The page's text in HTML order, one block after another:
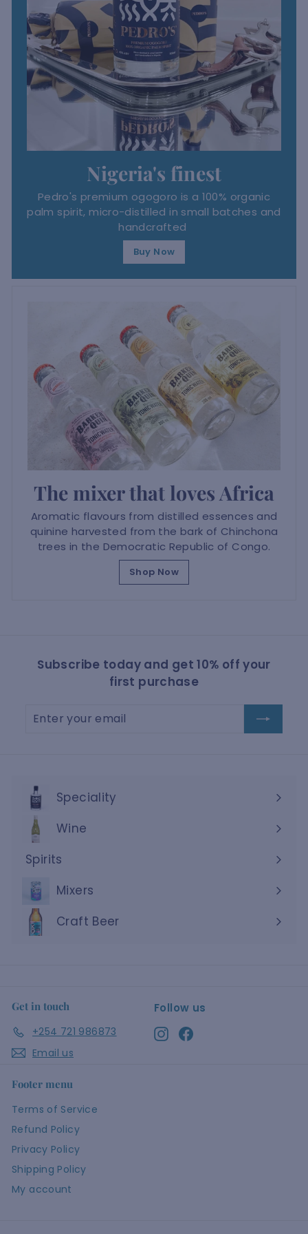
Nigeria's finest
Pedro's premium ogogoro is a 100% organic
palm spirit, micro-distilled in small batches and
handcrafted
Buy Now
The mixer that loves Africa
Aromatic flavours from distilled essences and
quinine harvested from the bark of Chinchona
trees in the Democratic Republic of Congo.
Shop Now
Subscribe today and get 10% off your
first purchase
Enter
Subscribe
Speciality
Wine
Expand
submenu
Spirits
Expand
submenu
Mixers
Craft Beer
Get in touch
+254 721 986873
Email us
Follow us
InstagramFacebook
Footer menu
Terms of Service
Refund Policy
Privacy Policy
Shipping Policy
My account